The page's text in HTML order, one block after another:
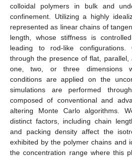
colloidal polymers in bulk and
confinement. Utilizing a highly
represented as linear chains of
length, whose stiffness is
leading to rod-like configurations.
through the presence of flat, parallel,
one, two, or three dimensions
conditions are applied on the
simulations are performed
composed of conventional and
altering Monte Carlo algorithms.
distinct factors, including chain
and packing density affect the
exhibited by the polymer chains and
the concentration range where this